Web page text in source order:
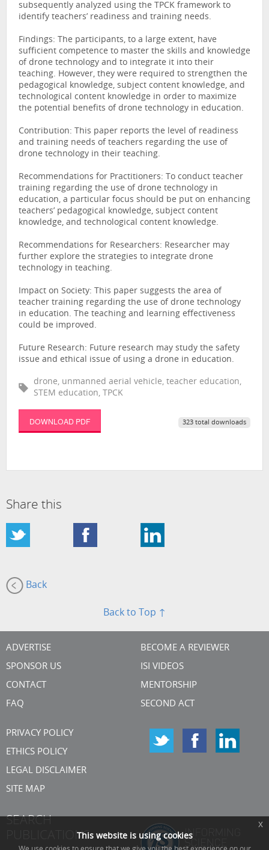
subsequently analyzed using the TPCK framework to
identify teachers’ readiness and training needs.
Findings: The participants, to a large extent, have
sufficient competence to master the skills and knowledge
of drone technology and to integrate it into their
teaching. However, they were required to strengthen the
pedagogical knowledge, subject content knowledge, and
technological content knowledge in order to maximize
the potential benefits of drone technology in education.
Contribution: This paper reports the level of readiness
and training needs of teachers regarding the use of
drone technology in their teaching.
Recommendations for Practitioners: To conduct teacher
training regarding the use of drone technology in
education, a particular focus should be put on enhancing
teachers’ pedagogical knowledge, subject content
knowledge, and technological content knowledge.
Recommendations for Researchers: Researcher may
further explore the strategies to integrate drone
technology in teaching.
Impact on Society: This paper suggests the area of
teacher training regarding the use of drone technology
in education. The teaching and learning effectiveness
could be improved.
Future Research: Future research may study the safety
issue and ethical issue of using a drone in education.
drone, unmanned aerial vehicle, teacher education,
STEM education, TPCK
DOWNLOAD PDF 323 total downloads
Share this
Back
Back to Top ↑
ADVERTISE
SPONSOR US
CONTACT
FAQ
BECOME A REVIEWER
ISI VIDEOS
MENTORSHIP
SECOND ACT
PRIVACY POLICY
ETHICS POLICY
LEGAL DISCLAIMER
SITE MAP
SEARCH
PUBLICATIONSThis website is using cookies
x